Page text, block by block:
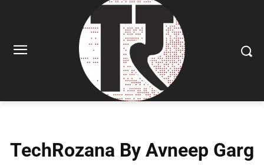
TechRozana By Avneep Garg